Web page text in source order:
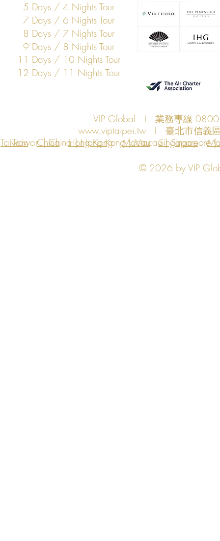
5 Days / 4 Nights Tour
7 Days / 6 Nights Tour
8 Days / 7 Nights Tour
9 Days / 8 Nights Tour
11 Days / 10 Nights Tour
12 Days / 11 Nights Tour
VIP Global I 業務專線
www.viptaipei.twI 臺北市信義
Taiwan | China | Hong Kong | Macau | Singapore
Singapore
Hong Kong
China Macau
Taiwan
© 2026 by VIP